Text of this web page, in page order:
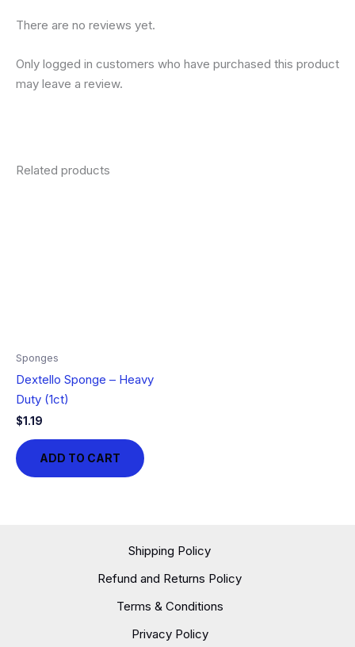
There are no reviews yet.
Only logged in customers who have purchased this product
may leave a review.
Related products
Sponges
Dextello Sponge – Heavy
Duty (1ct)
$1.19
ADD TO CART
Shipping Policy
Refund and Returns Policy
Terms & Conditions
Privacy Policy